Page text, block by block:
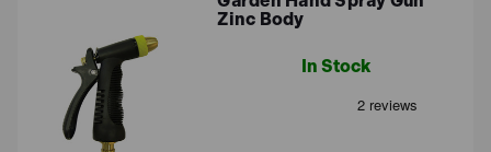
Zinc Body
In Stock